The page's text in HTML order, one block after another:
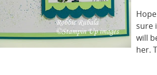
sure
will
her.